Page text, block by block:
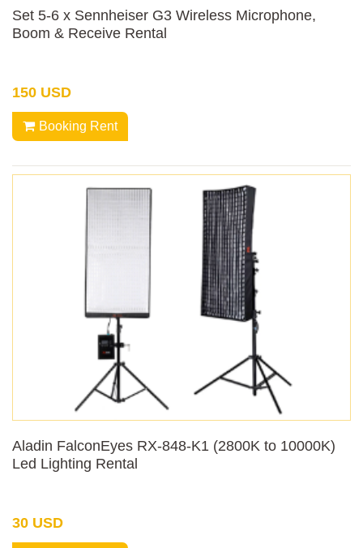
Set 5-6 x Sennheiser G3 Wireless Microphone,
Boom & Receive Rental
150 USD
Booking Rent
Aladin FalconEyes RX-848-K1 (2800K to 10000K)
Led Lighting Rental
30 USD